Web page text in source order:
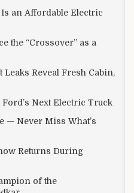
an Affordable Electric
the “Crossover” as a
Reveal Fresh Cabin,
Next Electric Truck
— Never Miss What’s
Returns During
of the